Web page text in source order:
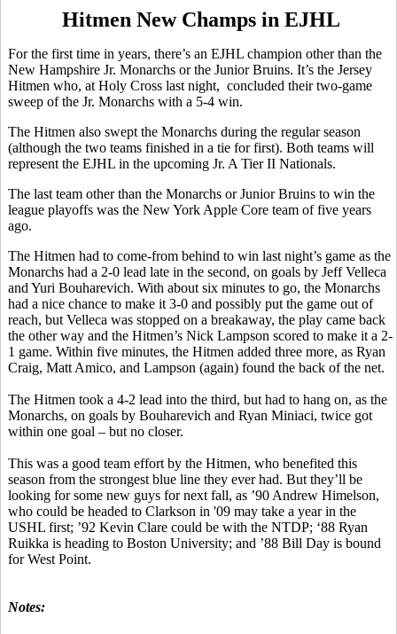
Hitmen New Champs in EJHL
For the first time in years, there’s an EJHL champion other than the
New Hampshire Jr. Monarchs or the Junior Bruins. It’s the Jersey
Hitmen who, at Holy Cross last night, concluded their two-game
sweep of the Jr. Monarchs with a 5-4 win.
The Hitmen also swept the Monarchs during the regular season
(although the two teams finished in a tie for first). Both teams will
represent the EJHL in the upcoming Jr. A Tier II Nationals.
The last team other than the Monarchs or Junior Bruins to win the
league playoffs was the New York Apple Core team of five years
ago.
The Hitmen had to come-from behind to win last night’s game as the
Monarchs had a 2-0 lead late in the second, on goals by Jeff Velleca
and Yuri Bouharevich. With about six minutes to go, the Monarchs
had a nice chance to make it 3-0 and possibly put the game out of
reach, but Velleca was stopped on a breakaway, the play came back
the other way and the Hitmen’s Nick Lampson scored to make it a 2-
1 game. Within five minutes, the Hitmen added three more, as Ryan
Craig, Matt Amico, and Lampson (again) found the back of the net.
The Hitmen took a 4-2 lead into the third, but had to hang on, as the
Monarchs, on goals by Bouharevich and Ryan Miniaci, twice got
within one goal – but no closer.
This was a good team effort by the Hitmen, who benefited this
season from the strongest blue line they ever had. But they’ll be
looking for some new guys for next fall, as ’90 Andrew Himelson,
who could be headed to Clarkson in '09 may take a year in the
USHL first; ’92 Kevin Clare could be with the NTDP; ‘88 Ryan
Ruikka is heading to Boston University; and ’88 Bill Day is bound
for West Point.
Notes: